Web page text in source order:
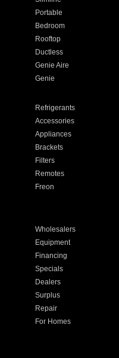
Portable
Bedroom
Rooftop
Ductless
Genie Aire
Genie
Refrigerants
Accessories
Appliances
Brackets
Filters
Remotes
Freon
Wholesalers
Equipment
Financing
Specials
Dealers
Surplus
Repair
For Homes